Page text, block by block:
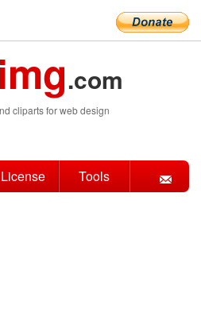
.com
cliparts for web design
License Tools